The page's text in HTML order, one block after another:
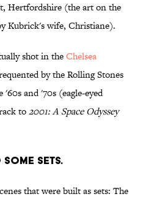
Hertfordshire (the art on the
Kubrick's wife, Christiane).
shot in theChelsea
by the Rolling Stones
and '70s (eagle-eyed
to2001: A Space Odyssey
SETS.
that were built as sets: The